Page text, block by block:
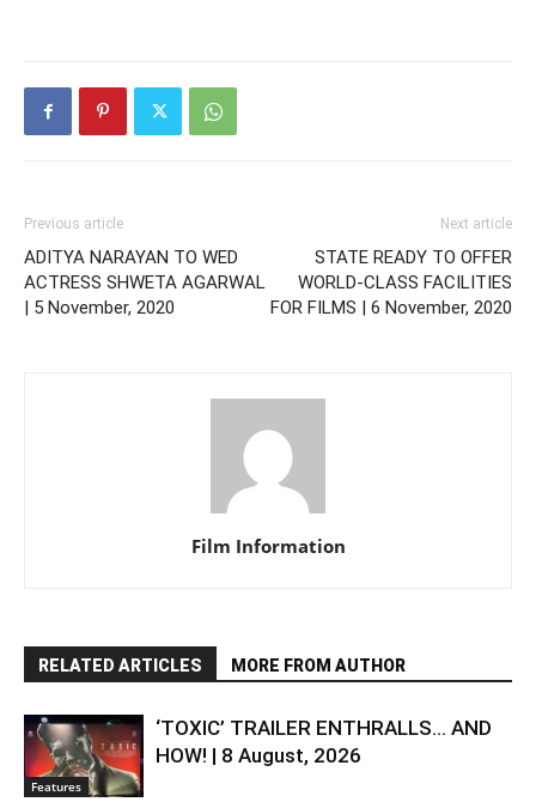
Previous article
ADITYA NARAYAN TO WED
ACTRESS SHWETA AGARWAL
| 5 November, 2020
Next article
STATE READY TO OFFER
WORLD-CLASS FACILITIES
FOR FILMS | 6 November, 2020
Film Information
RELATED ARTICLES MORE FROM AUTHOR
Features
‘TOXIC’ TRAILER ENTHRALLS… AND
HOW! | 8 August, 2026